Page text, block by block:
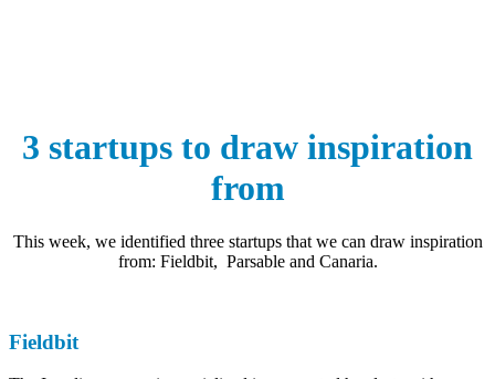
3 startups to draw inspiration
from
This week, we identified three startups that we can draw inspiration
from: Fieldbit, Parsable and Canaria.
Fieldbit